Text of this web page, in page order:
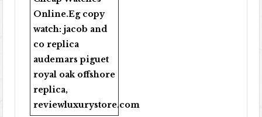
Online.Eg copy
watch:jacob and
co replica
audemars piguet
royal oak offshore
replica,
reviewluxurystore.com